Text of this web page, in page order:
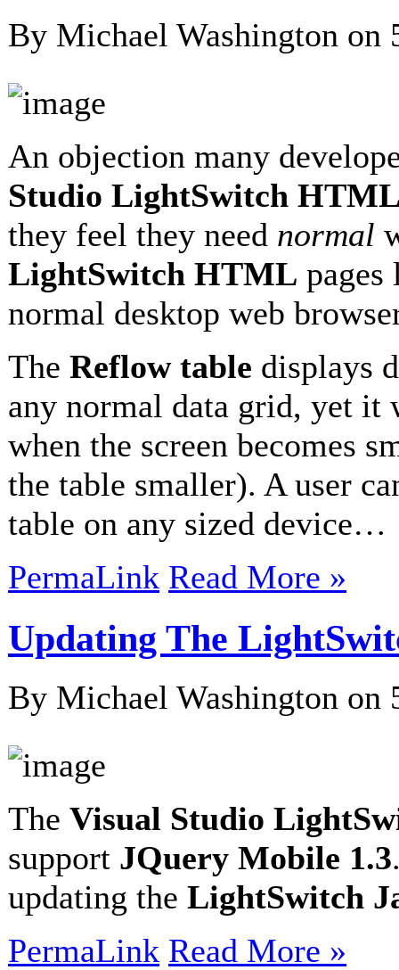
By Michael Washington on
An objection many
Studio LightSwitch
they feel they need normal
LightSwitch HTML
normal desktop web
The Reflow table displays
any normal data grid, yet
when the screen becomes
the table smaller). A user
table on any sized device…
PermaLink Read More »
Updating The
By Michael Washington on
The Visual Studio
support JQuery Mobile 1.3
updating the LightSwitch
PermaLink Read More »